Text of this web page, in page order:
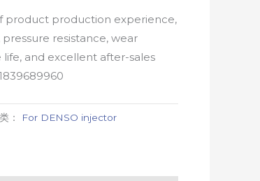
product production experience,
resistance, wear
life, and excellent after-sales
： For DENSO injector